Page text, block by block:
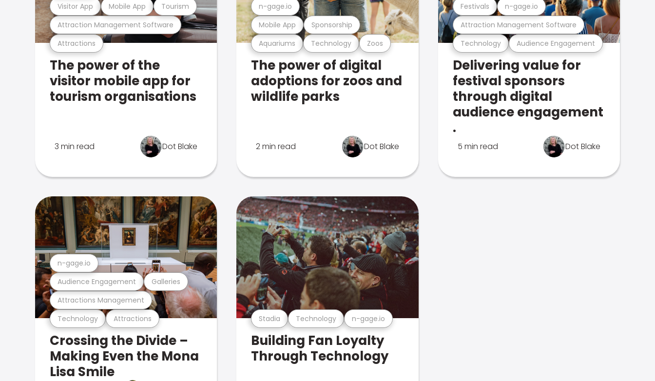
Attractions
Attraction Management Software
Visitor App Mobile App Tourism
The power of the
visitor mobile app for
tourism organisations
3 min read Dot Blake
Aquariums Technology Zoos
Mobile App Sponsorship
n-gage.io
The power of digital
adoptions for zoos and
wildlife parks
2 min read Dot Blake
Technology Audience Engagement
Attraction Management Software
Festivals n-gage.io
Delivering value for
festival sponsors
through digital
audience engagement
.
5 min read Dot Blake
Technology Attractions
Attractions Management
Audience Engagement Galleries
n-gage.io
Crossing the Divide –
Making Even the Mona
Lisa Smile
Stadia Technology n-gage.io
Building Fan Loyalty
Through Technology